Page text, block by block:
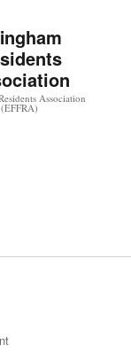
Association
(EFFRA)